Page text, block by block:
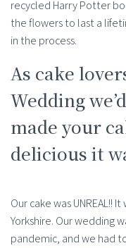
recycled Harry Potter
the flowers to last a
in the process.
As cake
Wedding
made your
delicious it
Our cake was UNREAL!!
Yorkshire. Our wedding
pandemic, and we had